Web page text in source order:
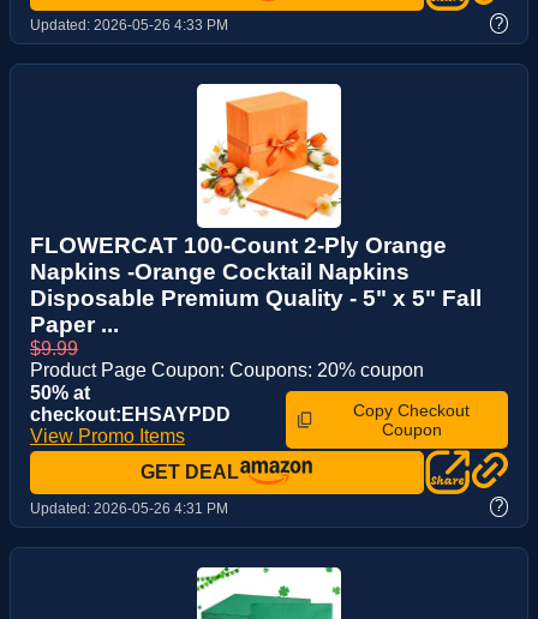
Updated: 2026-05-26 4:33 PM ?
FLOWERCAT 100-Count 2-Ply Orange
Napkins -Orange Cocktail Napkins
Disposable Premium Quality - 5" x 5" Fall
Paper ...
$9.99
Product Page Coupon: Coupons: 20% coupon
50% at
checkout:EHSAYPDD
View Promo Items
Copy Checkout
Coupon
GET DEAL
Updated: 2026-05-26 4:31 PM ?